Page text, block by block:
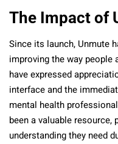
The Impact of
Since its launch, Unmute
improving the way people
have expressed
interface and the
mental health
been a valuable
understanding they need